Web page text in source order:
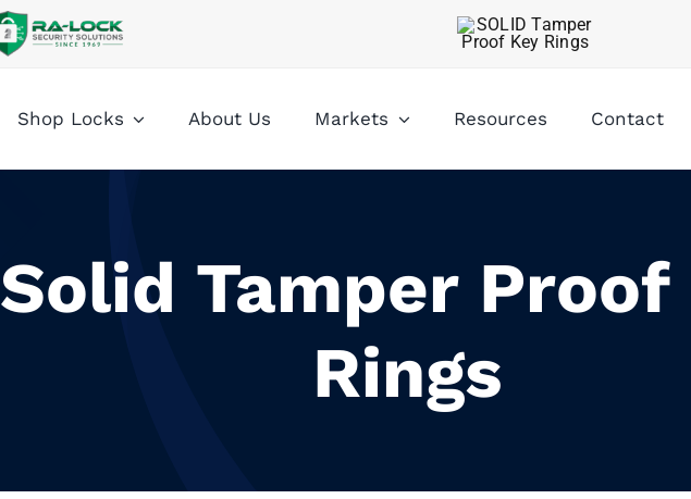
Shop Locks About Us Markets Resources Contact
Solid Tamper Proof
Rings